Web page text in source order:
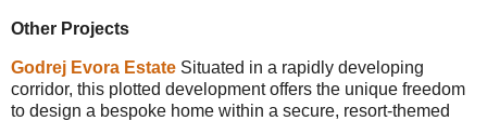
Other Projects
Godrej Evora Estate Situated in a rapidly developing
corridor, this plotted development offers the unique freedom
to design a bespoke home within a secure, resort-themed